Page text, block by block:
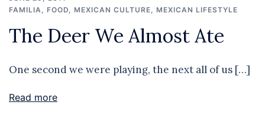
FAMILIA
FOOD MEXICAN CULTURE MEXICAN LIFESTYLE
The Deer We Almost Ate
One second we were playing, the next all of us […]
Read more